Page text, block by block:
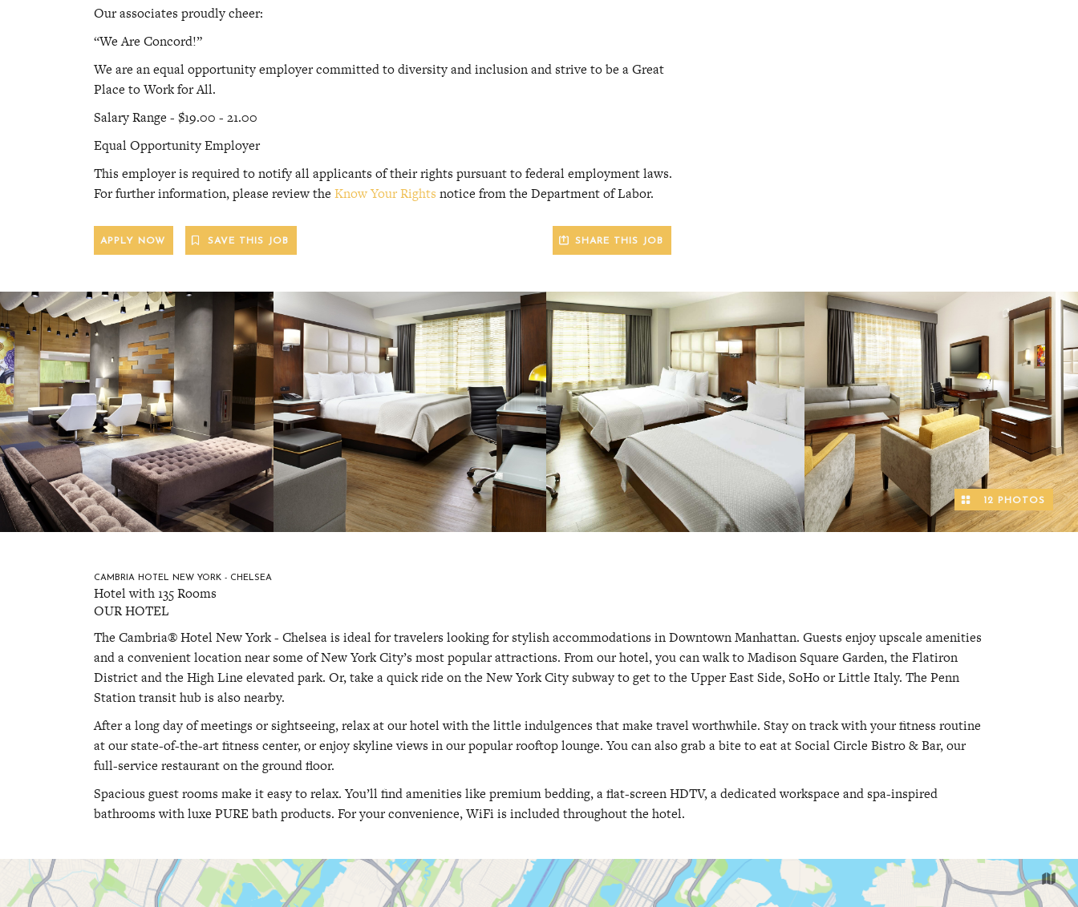
Our associates proudly cheer:
“We Are Concord!”
We are an equal opportunity employer committed to diversity and inclusion and strive to be a Great
Place to Work for All.
Salary Range - $19.00 - 21.00
Equal Opportunity Employer
This employer is required to notify all applicants of their rights pursuant to federal employment laws.
For further information, please review the Know Your Rights notice from the Department of Labor.
APPLY NOW SAVE THIS JOB SHARE THIS JOB
12 PHOTOS
CAMBRIA HOTEL NEW YORK - CHELSEA
Hotel with 135 Rooms
OUR HOTEL
The Cambria® Hotel New York - Chelsea is ideal for travelers looking for stylish accommodations in Downtown Manhattan. Guests enjoy upscale amenities
and a convenient location near some of New York City’s most popular attractions. From our hotel, you can walk to Madison Square Garden, the Flatiron
District and the High Line elevated park. Or, take a quick ride on the New York City subway to get to the Upper East Side, SoHo or Little Italy. The Penn
Station transit hub is also nearby.
After a long day of meetings or sightseeing, relax at our hotel with the little indulgences that make travel worthwhile. Stay on track with your fitness routine
at our state-of-the-art fitness center, or enjoy skyline views in our popular rooftop lounge. You can also grab a bite to eat at Social Circle Bistro & Bar, our
full-service restaurant on the ground floor.
Spacious guest rooms make it easy to relax. You’ll find amenities like premium bedding, a flat-screen HDTV, a dedicated workspace and spa-inspired
bathrooms with luxe PURE bath products. For your convenience, WiFi is included throughout the hotel.